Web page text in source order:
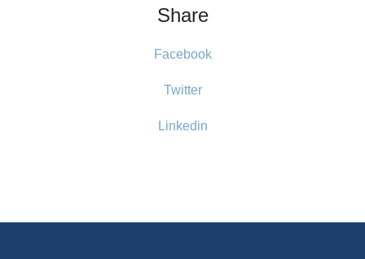
Share
Facebook
Twitter
Linkedin